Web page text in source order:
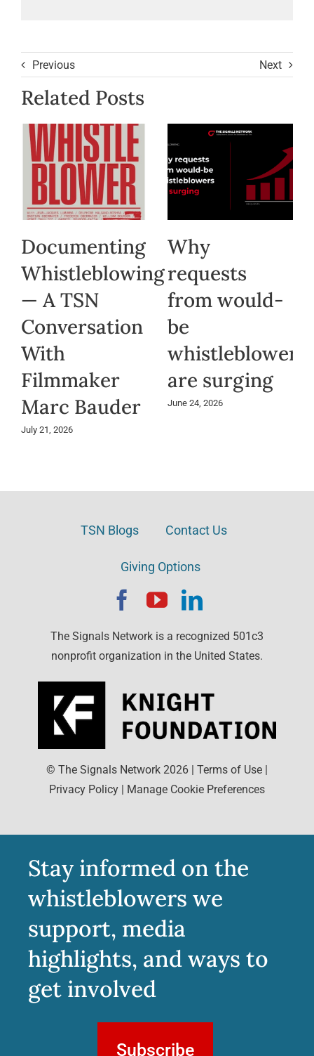
Previous Next
Related Posts
Documenting
Whistleblowing
— A TSN
Conversation
With
Filmmaker
Marc Bauder
July 21, 2026
Why
requests
from would-
be
whistleblowers
are surging
June 24, 2026
TSN Blogs Contact Us
Giving Options
The Signals Network is a recognized 501c3
nonprofit organization in the United States.
© The Signals Network 2026 Terms of Use
Privacy Policy
Manage Cookie Preferences
Stay informed on the
whistleblowers we
support, media
highlights, and ways to
get involved
Subscribe